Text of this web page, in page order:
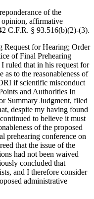
of the
opinion, affirmative
C.F.R. § 93.516(b)(2)-(3).
for Hearing; Order
of Final Prehearing
ruled that in his request for
as to the reasonableness of
if scientific misconduct
and Authorities In
Summary Judgment, filed
despite my having found
to believe it must
of the proposed
prehearing conference on
that the issue of the
had not been waived
concluded that
and I therefore consider
administrative